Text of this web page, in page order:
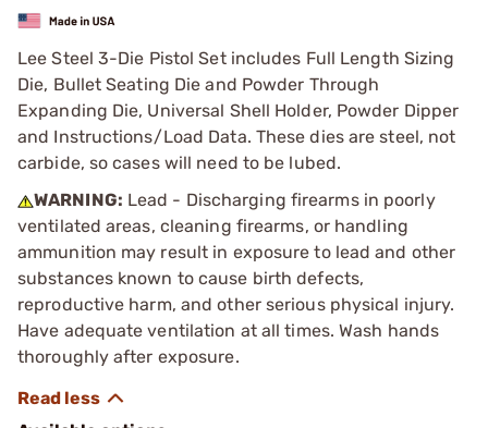
Lee Steel 3-Die Pistol Set includes Full Length Sizing
Die, Bullet Seating Die and Powder Through
Expanding Die, Universal Shell Holder, Powder Dipper
and Instructions/Load Data. These dies are steel, not
carbide, so cases will need to be lubed.
WARNING: Lead - Discharging firearms in poorly
ventilated areas, cleaning firearms, or handling
ammunition may result in exposure to lead and other
substances known to cause birth defects,
reproductive harm, and other serious physical injury.
Have adequate ventilation at all times. Wash hands
thoroughly after exposure.